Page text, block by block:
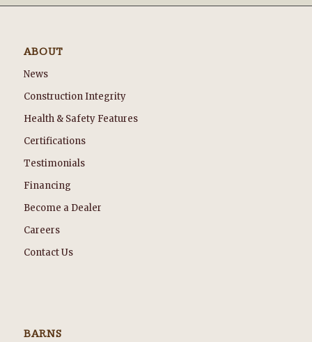
ABOUT
News
Construction Integrity
Health & Safety Features
Certifications
Testimonials
Financing
Become a Dealer
Careers
Contact Us
BARNS